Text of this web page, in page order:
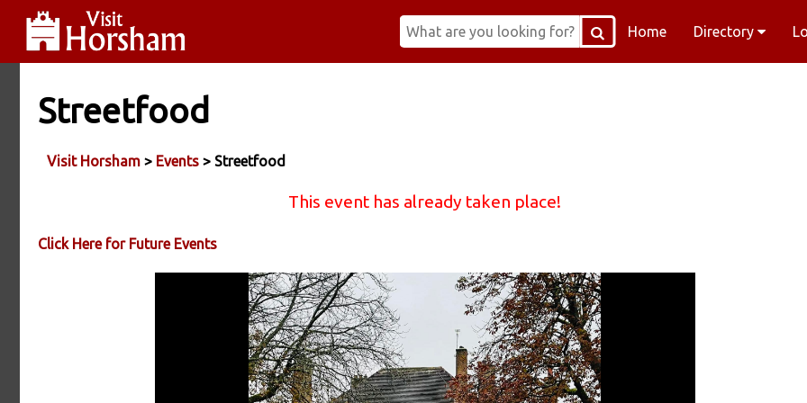
Home Directory
Streetfood
Visit Horsham > Events > Streetfood
This event has already taken place!
Click Here for Future Events